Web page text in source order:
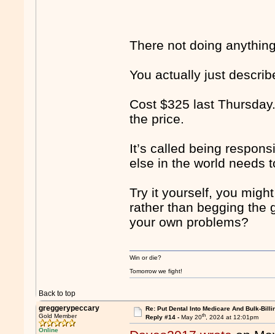
There not doing
You actually just
Cost $325 last
the price.
It’s called being
else in the world needs
Try it yourself, you
rather than begging the
your own problems?
Back to top
Win or die?
Tomorrow we fight!
greggerypeccary
Gold Member
Online
Re: Put Dental Into Medicare And Bulk-
Reply #14 - May 20th, 2024 at 12:01pm